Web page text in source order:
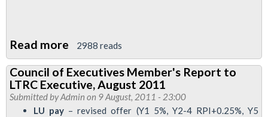
Read more about
Council
of
Executives
Member's
2988 reads
Council of Executives Member's Report to
LTRC Executive, August 2011
Submitted byAdmin on 9 August, 2011 - 23:00
LU pay – revised offer (Y1 5%, Y2-4 RPI+0.25%, Y5